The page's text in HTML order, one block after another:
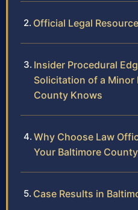
Official Legal
Insider Procedural
Solicitation of a Minor
County Knows
Why Choose Law
Your Baltimore
Case Results in